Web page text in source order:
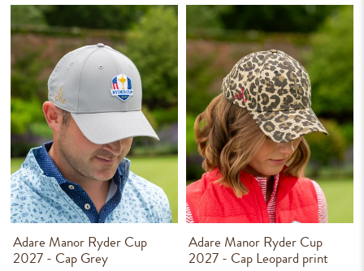
Adare Manor Ryder Cup
2027 - Cap Grey
Adare Manor Ryder Cup
2027 - Cap Leopard print